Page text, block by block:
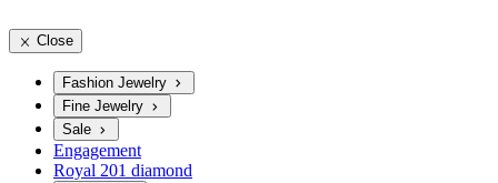
Close
Fashion Jewelry
Fine Jewelry
Sale
Engagement
Royal 201 diamond